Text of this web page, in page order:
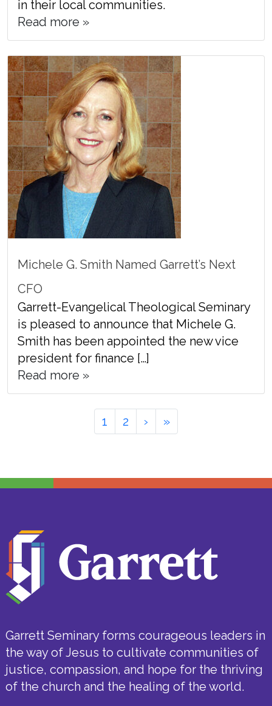
in their local communities.
Read more »
Michele G. Smith Named Garrett’s Next
CFO
Garrett-Evangelical Theological Seminary
is pleased to announce that Michele G.
Smith has been appointed the new vice
president for finance […]
Read more »
Page
1 Page
2 › »
Garrett Seminary forms courageous leaders in
the way of Jesus to cultivate communities of
justice, compassion, and hope for the thriving
of the church and the healing of the world.